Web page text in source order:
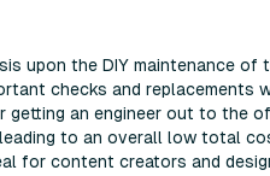
upon the DIY maintenance
checks and replacements
getting an engineer out to the
to an overall low total
for content creators and